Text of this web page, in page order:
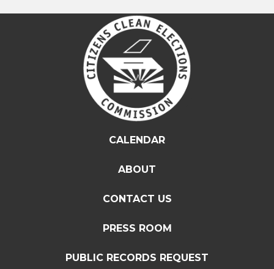
CALENDAR
ABOUT
CONTACT US
PRESS ROOM
PUBLIC RECORDS REQUEST